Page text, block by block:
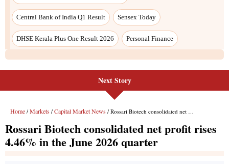
Central Bank of India Q1 Result Sensex Today
DHSE Kerala Plus One Result 2026 Personal Finance
Next Story